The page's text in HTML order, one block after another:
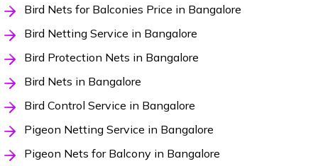
Bird Nets for Balconies Price in Bangalore
Bird Netting Service in Bangalore
Bird Protection Nets in Bangalore
Bird Nets in Bangalore
Bird Control Service in Bangalore
Pigeon Netting Service in Bangalore
Pigeon Nets for Balcony in Bangalore